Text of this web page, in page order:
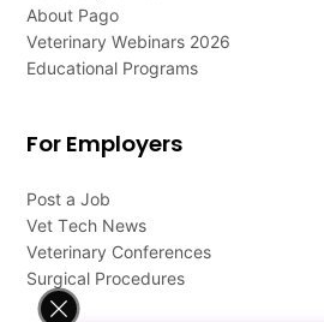
About Pago
Veterinary Webinars 2026
Educational Programs
For Employers
Post a Job
Vet Tech News
Veterinary Conferences
Surgical Procedures